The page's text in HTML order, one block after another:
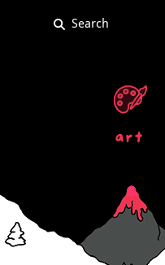
art